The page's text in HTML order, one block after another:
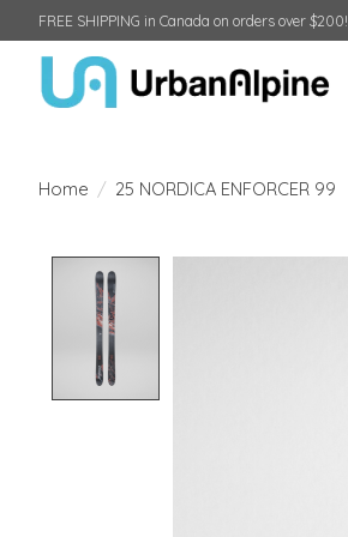
FREE SHIPPING in Canada on orders over $200!
Home / 25 NORDICA ENFORCER 99